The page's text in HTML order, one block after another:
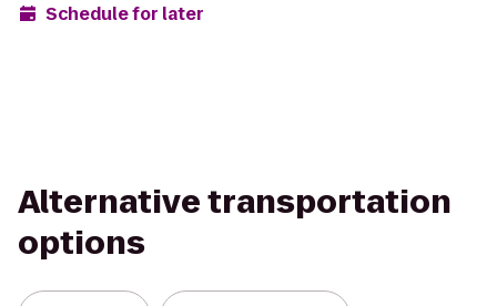
Schedule for later
Alternative transportation
options